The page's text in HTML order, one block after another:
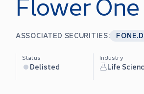
ASSOCIATED SECURITIES:
Status
Delisted
Industry
Life